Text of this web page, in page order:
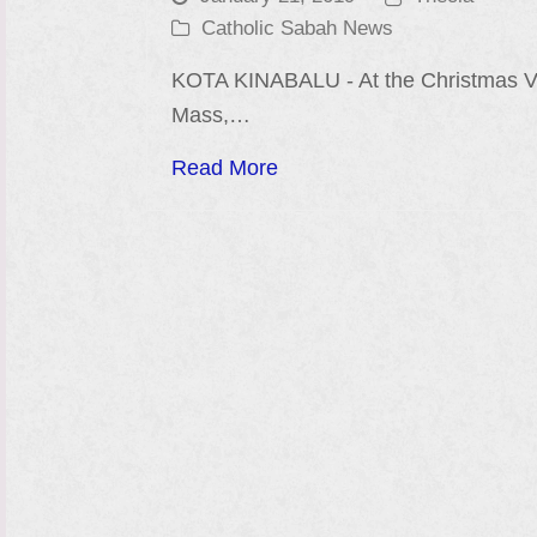
Catholic Sabah News
KOTA KINABALU - At the Christmas
Mass,…
Read More